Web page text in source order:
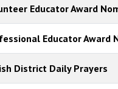
Educator Award
Educator Award
District Daily Prayers